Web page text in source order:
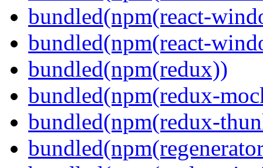
bundled(npm(react-
bundled(npm(react-
bundled(npm(redux))
bundled(npm(redux-
bundled(npm(redux-